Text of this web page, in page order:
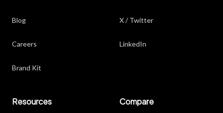
Blog
Careers
Brand Kit
X / Twitter
LinkedIn
Resources Compare